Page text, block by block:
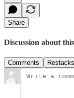
Share
Discussion about
Comments Restacks